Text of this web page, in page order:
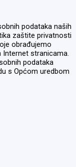
podataka naših
zaštite privatnosti
obrađujemo
stranicama.
podataka
s Općom uredbom